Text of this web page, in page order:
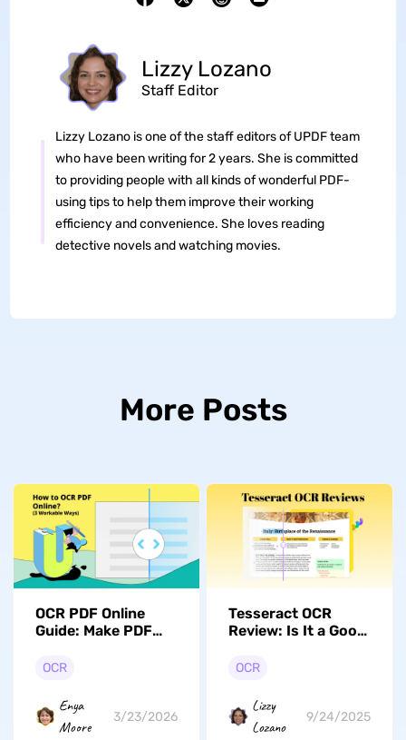
Lizzy Lozano
Staff Editor
Lizzy Lozano is one of the staff editors of UPDF team
who have been writing for 2 years. She is committed
to providing people with all kinds of wonderful PDF-
using tips to help them improve their working
efficiency and convenience. She loves reading
detective novels and watching movies.
More Posts
OCR PDF Online
Guide: Make PDF
OCR
Enya
Moore
3/23/2026
Tesseract OCR
Review: Is It a Good
OCR
Lizzy
Lozano
9/24/2025